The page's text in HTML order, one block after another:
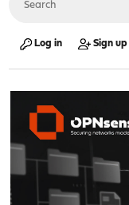
Log in Sign up